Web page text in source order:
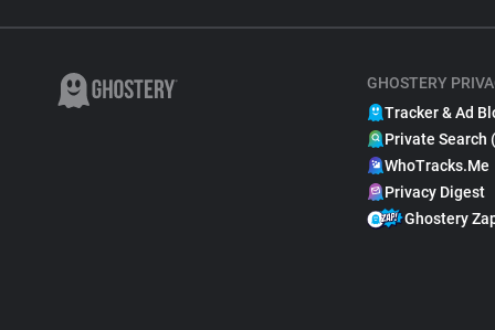
GHOSTERY
Tracker & Ad
Private Search
WhoTracks.Me
Privacy Digest
Ghostery